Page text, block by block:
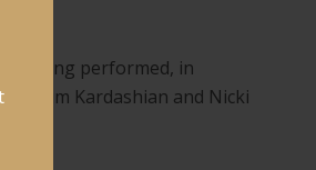
being performed, in
Kim Kardashian and Nicki